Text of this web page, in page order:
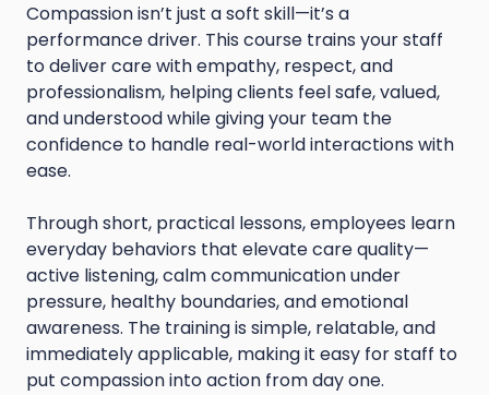
Compassion isn’t just a soft skill—it’s a
performance driver. This course trains your staff
to deliver care with empathy, respect, and
professionalism, helping clients feel safe, valued,
and understood while giving your team the
confidence to handle real-world interactions with
ease.
Through short, practical lessons, employees learn
everyday behaviors that elevate care quality—
active listening, calm communication under
pressure, healthy boundaries, and emotional
awareness. The training is simple, relatable, and
immediately applicable, making it easy for staff to
put compassion into action from day one.